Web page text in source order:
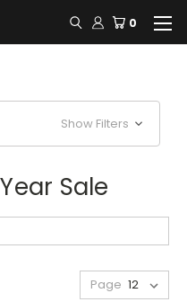
0
Show Filters
Sale
Page